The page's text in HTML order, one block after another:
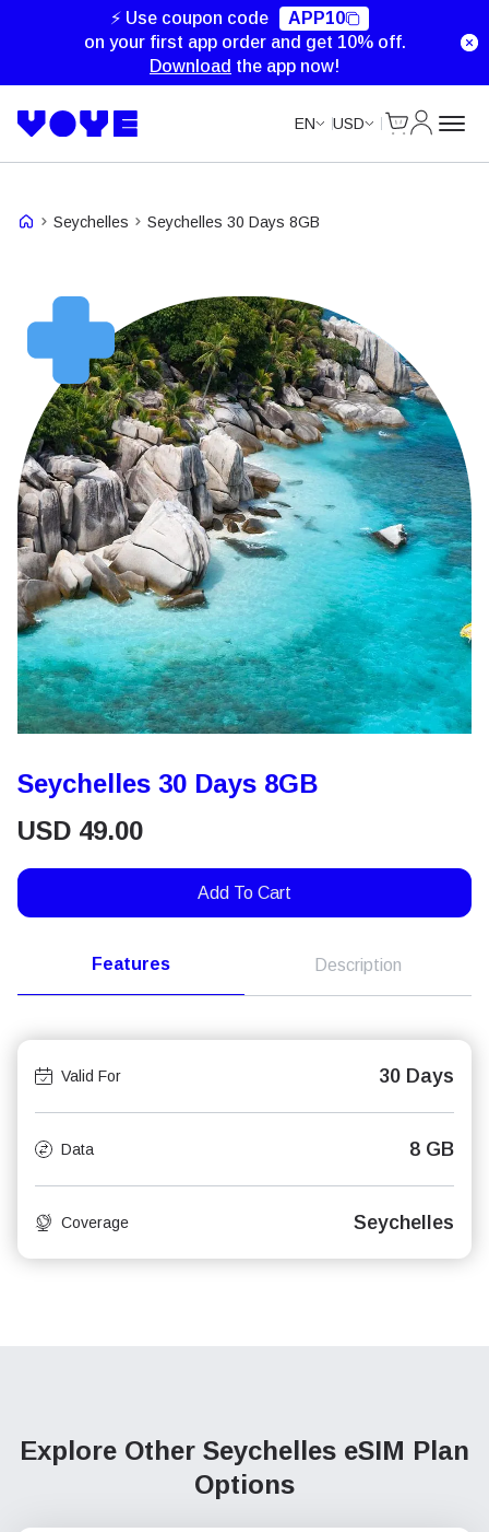
⚡ Use coupon code
APP10
on your first app order and get 10% off.
Download the app now!
EN USD
Seychelles Seychelles 30 Days 8GB
Seychelles 30 Days 8GB
USD 49.00
Add To Cart
Features Description
Valid For 30 Days
Data 8 GB
Coverage Seychelles
Explore Other Seychelles eSIM Plan
Options